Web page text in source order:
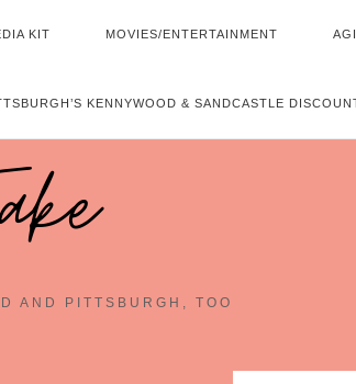
KIT MOVIES/ENTERTAINMENT
KENNYWOOD & SANDCASTLE
AND PITTSBURGH, TOO